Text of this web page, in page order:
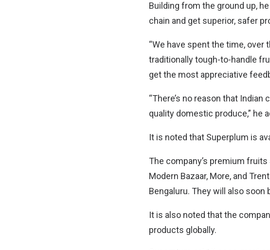
Building from the ground up,
chain and get superior, safer
“We have spent the time,
traditionally tough-to-handle
get the most appreciative
“There’s no reason that
quality domestic produce,” he
It is noted that Superplum is
The company’s premium
Modern Bazaar, More, and
Bengaluru. They will also soon
It is also noted that the
products globally.